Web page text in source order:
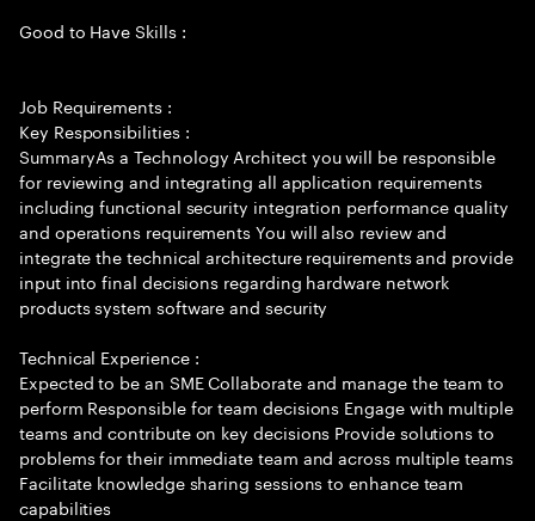
Good to Have Skills :
Job Requirements :
Key Responsibilities :
SummaryAs a Technology Architect you will be responsible
for reviewing and integrating all application requirements
including functional security integration performance quality
and operations requirements You will also review and
integrate the technical architecture requirements and provide
input into final decisions regarding hardware network
products system software and security
Technical Experience :
Expected to be an SME Collaborate and manage the team to
perform Responsible for team decisions Engage with multiple
teams and contribute on key decisions Provide solutions to
problems for their immediate team and across multiple teams
Facilitate knowledge sharing sessions to enhance team
capabilities